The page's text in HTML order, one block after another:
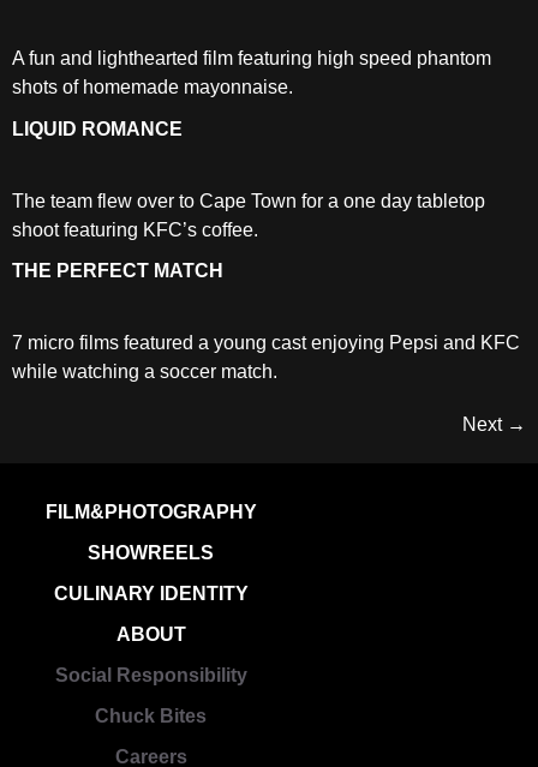
A fun and lighthearted film featuring high speed phantom
shots of homemade mayonnaise.
LIQUID ROMANCE
The team flew over to Cape Town for a one day tabletop
shoot featuring KFC’s coffee.
THE PERFECT MATCH
7 micro films featured a young cast enjoying Pepsi and KFC
while watching a soccer match.
Next →
FILM&PHOTOGRAPHY
SHOWREELS
CULINARY IDENTITY
ABOUT
Social Responsibility
Chuck Bites
Careers